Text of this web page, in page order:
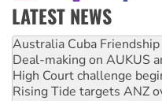
LATEST NEWS
Join student protests to
Australia Cuba
Deal-making on AUKUS
High Court challenge
Rising Tide targets ANZ